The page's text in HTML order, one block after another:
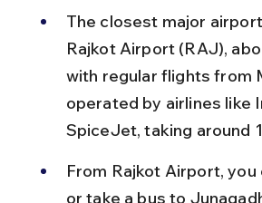
The closest major
Rajkot Airport (RAJ),
with regular flights from
operated by airlines like
SpiceJet, taking around
From Rajkot Airport, you
or take a bus to